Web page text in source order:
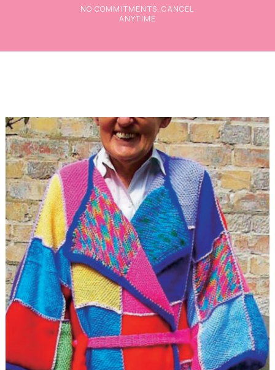
NO COMMITMENTS. CANCEL
ANYTIME